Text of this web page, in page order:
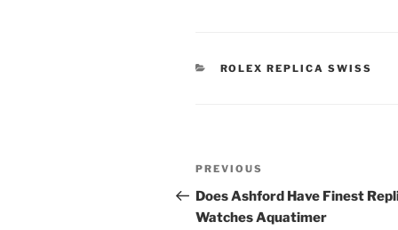
CATEGORIES
ROLEX REPLICA SWISS
Post
navigation
Previous
Post
PREVIOUS
Does Ashford Have Finest
Watches Aquatimer